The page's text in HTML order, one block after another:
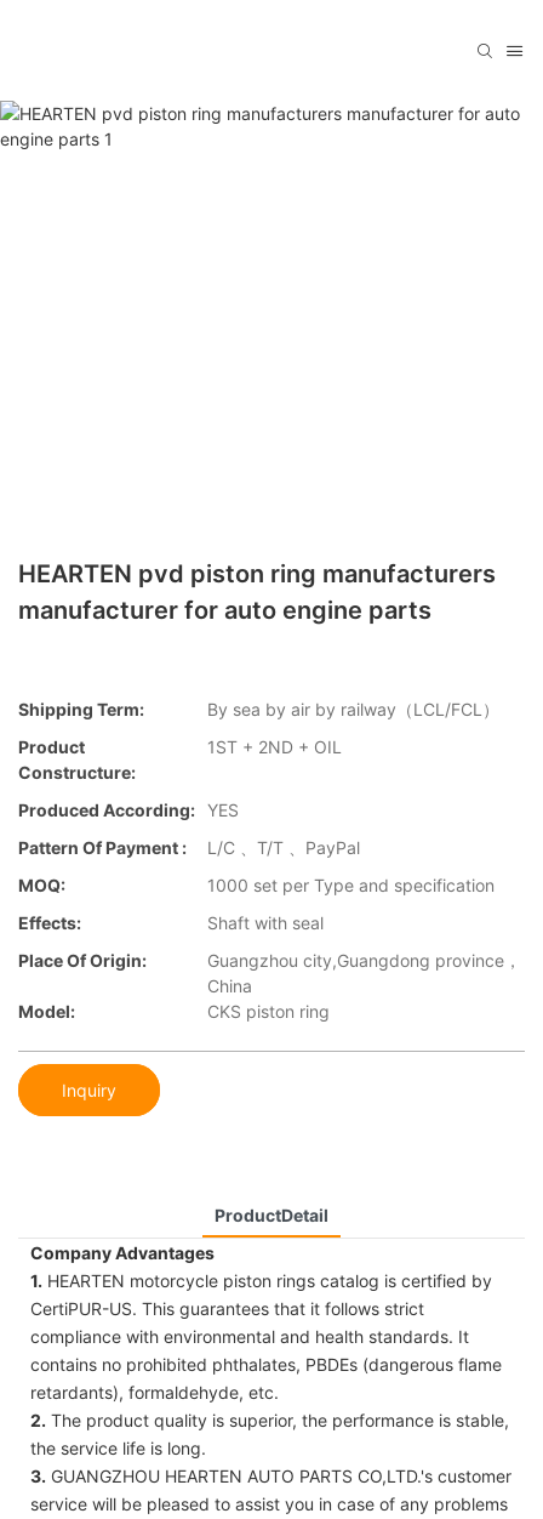
HEARTEN pvd piston ring manufacturers
manufacturer for auto engine parts
Shipping Term:
By sea by air by railway（LCL/FCL）
Product
Constructure:
1ST + 2ND + OIL
Produced According: YES
Pattern Of Payment :
L/C 、T/T 、PayPal
MOQ:
1000 set per Type and specification
Effects:
Shaft with seal
Place Of Origin:
Guangzhou city,Guangdong province，
China
Model:
CKS piston ring
Inquiry
ProductDetail
Company Advantages
1. HEARTEN motorcycle piston rings catalog is certified by
CertiPUR-US. This guarantees that it follows strict
compliance with environmental and health standards. It
contains no prohibited phthalates, PBDEs (dangerous flame
retardants), formaldehyde, etc.
2. The product quality is superior, the performance is stable,
the service life is long.
3. GUANGZHOU HEARTEN AUTO PARTS CO,LTD.'s customer
service will be pleased to assist you in case of any problems